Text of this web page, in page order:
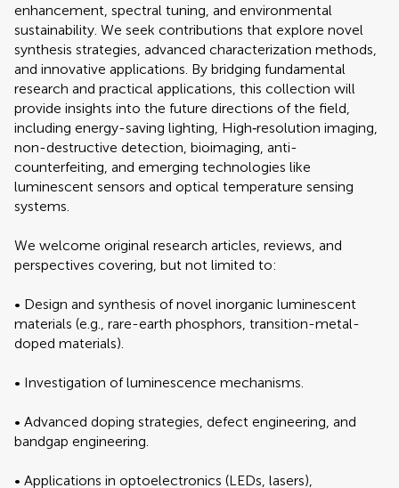
enhancement, spectral tuning, and environmental
sustainability. We seek contributions that explore novel
synthesis strategies, advanced characterization methods,
and innovative applications. By bridging fundamental
research and practical applications, this collection will
provide insights into the future directions of the field,
including energy-saving lighting, High‐resolution imaging,
non-destructive detection, bioimaging, anti-
counterfeiting, and emerging technologies like
luminescent sensors and optical temperature sensing
systems.
We welcome original research articles, reviews, and
perspectives covering, but not limited to:
• Design and synthesis of novel inorganic luminescent
materials (e.g., rare-earth phosphors, transition-metal-
doped materials).
• Investigation of luminescence mechanisms.
• Advanced doping strategies, defect engineering, and
bandgap engineering.
• Applications in optoelectronics (LEDs, lasers),